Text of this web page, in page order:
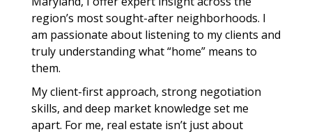
region’s most sought-after neighborhoods. I
am passionate about listening to my clients and
truly understanding what “home” means to
them.
My client-first approach, strong negotiation
skills, and deep market knowledge set me
apart. For me, real estate isn’t just about